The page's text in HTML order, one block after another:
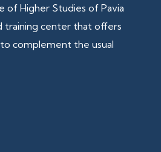
of Higher Studies of Pavia
training center that offers
complement the usual